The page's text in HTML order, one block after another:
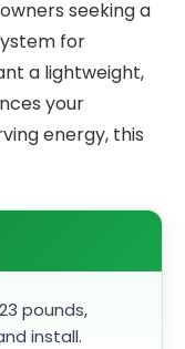
seeking a
for
a lightweight,
your
energy, this
pounds,
install.